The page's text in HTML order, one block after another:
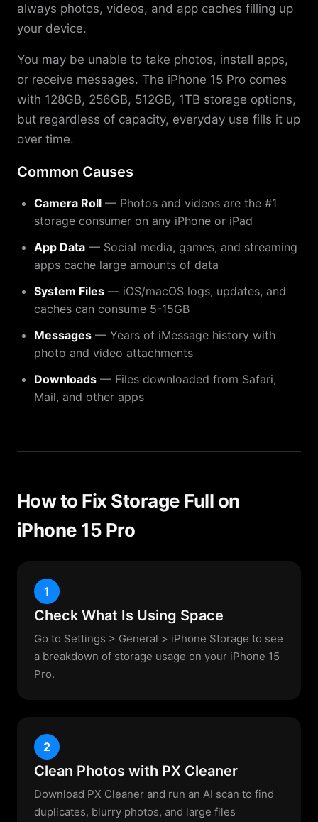
always photos, videos, and app caches filling up
your device.
You may be unable to take photos, install apps,
or receive messages. The iPhone 15 Pro comes
with 128GB, 256GB, 512GB, 1TB storage options,
but regardless of capacity, everyday use fills it up
over time.
Common Causes
Camera Roll — Photos and videos are the #1
storage consumer on any iPhone or iPad
App Data — Social media, games, and streaming
apps cache large amounts of data
System Files — iOS/macOS logs, updates, and
caches can consume 5-15GB
Messages — Years of iMessage history with
photo and video attachments
Downloads — Files downloaded from Safari,
Mail, and other apps
How to Fix Storage Full on
iPhone 15 Pro
1
Check What Is Using Space
Go to Settings > General > iPhone Storage to see
a breakdown of storage usage on your iPhone 15
Pro.
2
Clean Photos with PX Cleaner
Download PX Cleaner and run an AI scan to find
duplicates, blurry photos, and large files